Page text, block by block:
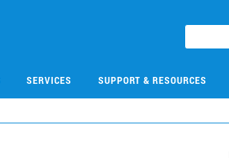
SERVICES SUPPORT & RESOURCES